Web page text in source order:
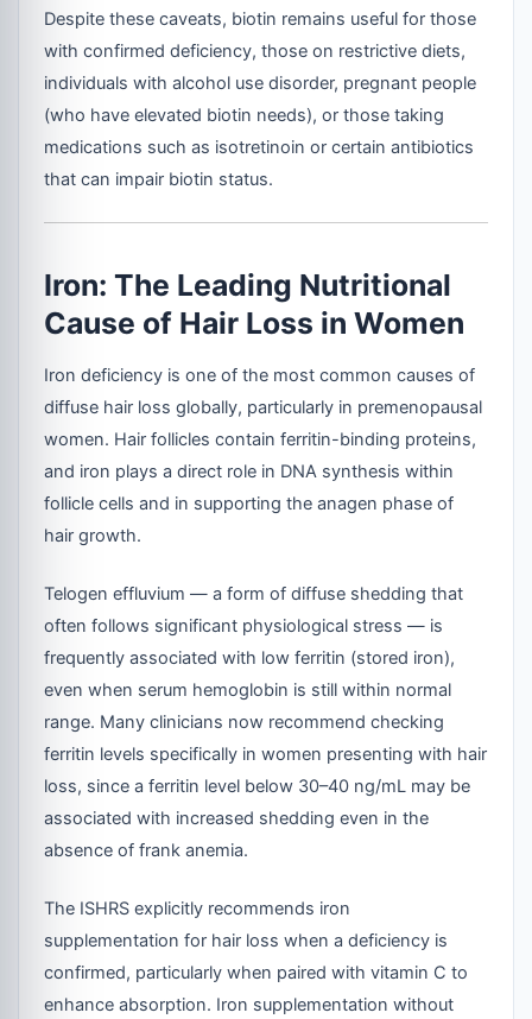
Despite these caveats, biotin remains useful for those
with confirmed deficiency, those on restrictive diets,
individuals with alcohol use disorder, pregnant people
(who have elevated biotin needs), or those taking
medications such as isotretinoin or certain antibiotics
that can impair biotin status.
Iron: The Leading Nutritional
Cause of Hair Loss in Women
Iron deficiency is one of the most common causes of
diffuse hair loss globally, particularly in premenopausal
women. Hair follicles contain ferritin-binding proteins,
and iron plays a direct role in DNA synthesis within
follicle cells and in supporting the anagen phase of
hair growth.
Telogen effluvium — a form of diffuse shedding that
often follows significant physiological stress — is
frequently associated with low ferritin (stored iron),
even when serum hemoglobin is still within normal
range. Many clinicians now recommend checking
ferritin levels specifically in women presenting with hair
loss, since a ferritin level below 30–40 ng/mL may be
associated with increased shedding even in the
absence of frank anemia.
The ISHRS explicitly recommends iron
supplementation for hair loss when a deficiency is
confirmed, particularly when paired with vitamin C to
enhance absorption. Iron supplementation without